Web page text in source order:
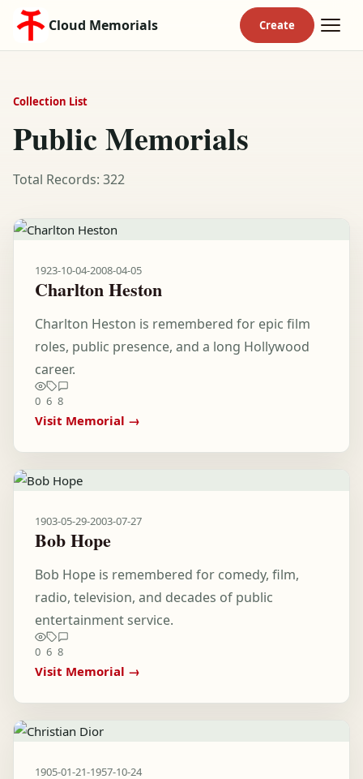
Cloud Memorials
Collection List
Public Memorials
Total Records: 322
1923-10-04-2008-04-05
Charlton Heston
Charlton Heston is remembered for epic film
roles, public presence, and a long Hollywood
career.
0 6 8
Visit Memorial →
1903-05-29-2003-07-27
Bob Hope
Bob Hope is remembered for comedy, film,
radio, television, and decades of public
entertainment service.
0 6 8
Visit Memorial →
1905-01-21-1957-10-24